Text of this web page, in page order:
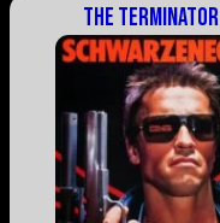
The Terminator